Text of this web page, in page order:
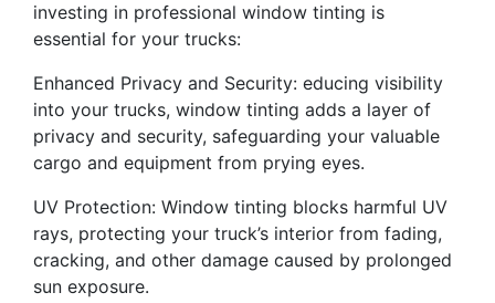
investing in professional window tinting is
essential for your trucks:
Enhanced Privacy and Security: educing visibility
into your trucks, window tinting adds a layer of
privacy and security, safeguarding your valuable
cargo and equipment from prying eyes.
UV Protection: Window tinting blocks harmful UV
rays, protecting your truck’s interior from fading,
cracking, and other damage caused by prolonged
sun exposure.